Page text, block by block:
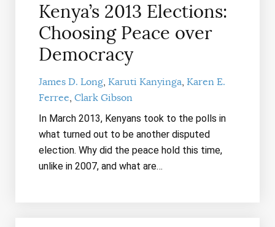
Kenya’s 2013 Elections:
Choosing Peace over
Democracy
James D. Long Karuti Kanyinga Karen E.
Ferree Clark Gibson
In March 2013, Kenyans took to the polls in
what turned out to be another disputed
election. Why did the peace hold this time,
unlike in 2007, and what are…